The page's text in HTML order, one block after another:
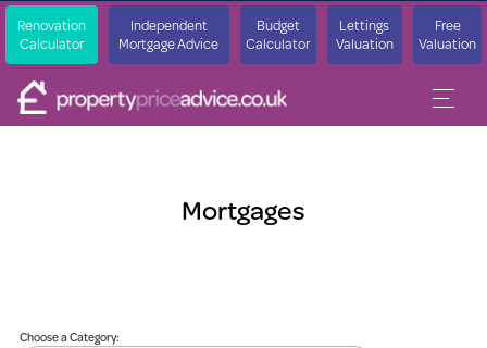
Renovation
Calculator
Independent
Mortgage Advice
Budget
Calculator
Lettings
Valuation
Free
Valuation
Mortgages
Choose a Category: